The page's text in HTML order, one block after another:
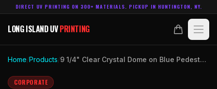
DIRECT UV PRINTING ON 300+ MATERIALS. PICKUP IN HUNTINGTON, NY.
LONG ISLAND UVPRINTING
LONG ISLAND UVPRINTING
ABOUT
Home/Products/ 9 1/4" Clear Crystal Dome on Blue Pedestal Base
CORPORATE